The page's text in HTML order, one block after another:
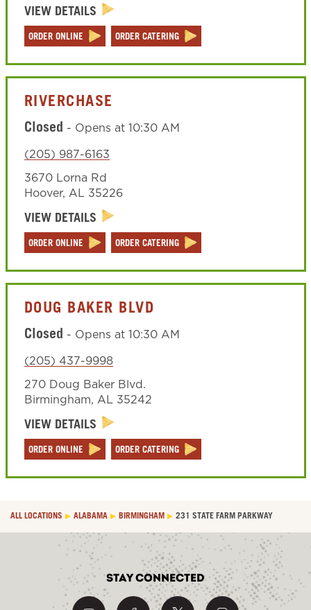
VIEW DETAILS
ORDER ONLINE ORDER CATERING
RIVERCHASE
Closed - Opens at 10:30 AM
(205) 987-6163
3670 Lorna Rd
Hoover, AL 35226
VIEW DETAILS
ORDER ONLINE ORDER CATERING
DOUG BAKER BLVD
Closed - Opens at 10:30 AM
(205) 437-9998
270 Doug Baker Blvd.
Birmingham, AL 35242
VIEW DETAILS
ORDER ONLINE ORDER CATERING
ALL LOCATIONS ALABAMA BIRMINGHAM 231 STATE FARM PARKWAY
Stay Connected